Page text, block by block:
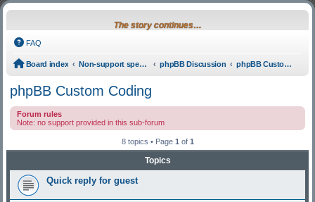
The story continues…
FAQ
Board index Non-support specific phpBB Discussion phpBB Custom Coding
phpBB Custom Coding
Forum rules
Note: no support provided in this sub-forum
8 topics • Page 1 of 1
Topics
Quick reply for guest